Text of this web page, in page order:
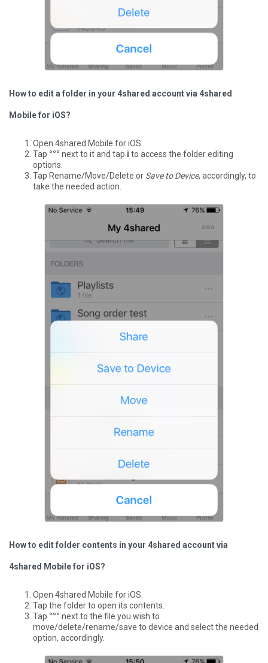
How to edit a folder in your 4shared account via 4shared
Mobile for iOS?
Open 4shared Mobile for iOS.
Tap °°° next to it and tap i to access the folder editing
options.
Tap Rename/Move/Delete or Save to Device, accordingly, to
take the needed action.
How to edit folder contents in your 4shared account via
4shared Mobile for iOS?
Open 4shared Mobile for iOS.
Tap the folder to open its contents.
Tap °°° next to the file you wish to
move/delete/rename/save to device and select the needed
option, accordingly.